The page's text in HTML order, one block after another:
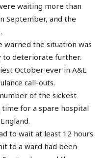
waiting more than
September, and the
warned the situation was
to deteriorate further.
October ever in A&E
call-outs.
of the sickest
for a spare hospital
to wait at least 12 hours
to a ward had been